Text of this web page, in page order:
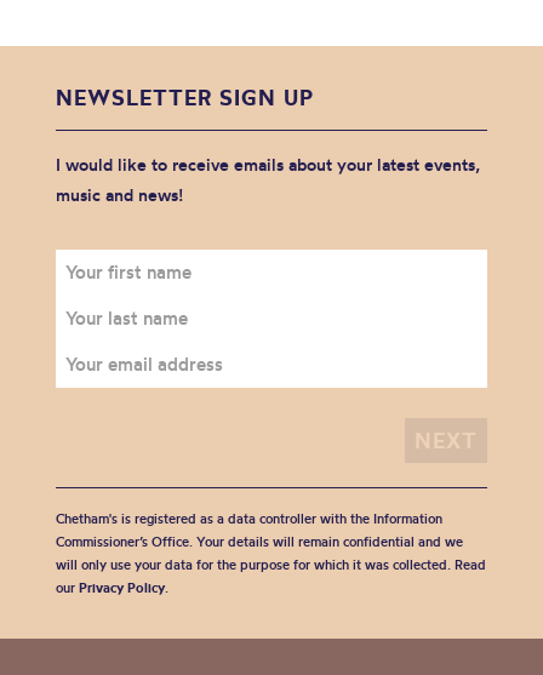
NEWSLETTER SIGN UP
I would like to receive emails about your latest events,
music and news!
Chetham's is registered as a data controller with the Information
Commissioner’s Office. Your details will remain confidential and we
will only use your data for the purpose for which it was collected. Read
our Privacy Policy.